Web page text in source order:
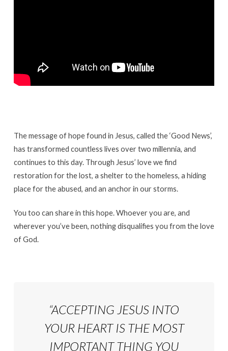
The message of hope found in Jesus, called the ‘Good News’,
has transformed countless lives over two millennia, and
continues to this day. Through Jesus’ love we find
restoration for the lost, a shelter to the homeless, a hiding
place for the abused, and an anchor in our storms.
You too can share in this hope. Whoever you are, and
wherever you’ve been, nothing disqualifies you from the love
of God.
“ACCEPTING JESUS INTO
YOUR HEART IS THE MOST
IMPORTANT THING YOU